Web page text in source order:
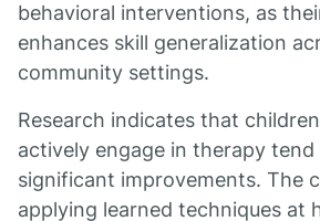
behavioral interventions, as
enhances skill generalization
community settings.
Research indicates that
actively engage in therapy
significant improvements. The
applying learned techniques at